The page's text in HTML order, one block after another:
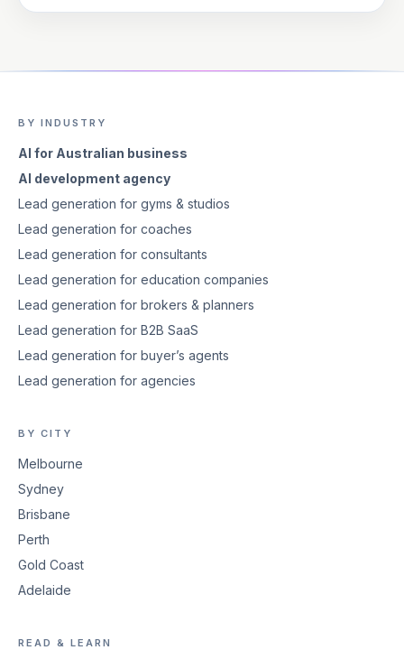
BY INDUSTRY
AI for Australian business
AI development agency
Lead generation for gyms & studios
Lead generation for coaches
Lead generation for consultants
Lead generation for education companies
Lead generation for brokers & planners
Lead generation for B2B SaaS
Lead generation for buyer’s agents
Lead generation for agencies
BY CITY
Melbourne
Sydney
Brisbane
Perth
Gold Coast
Adelaide
READ & LEARN